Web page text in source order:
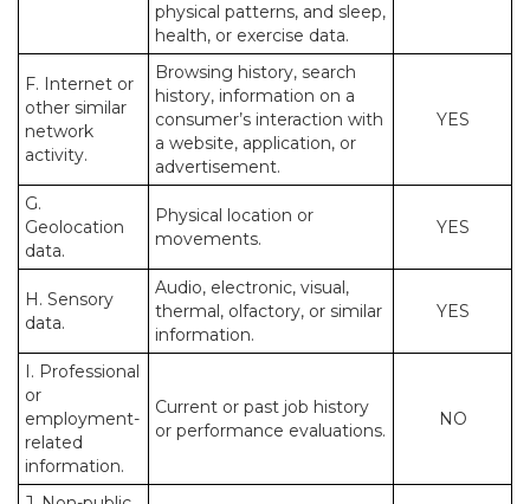
physical patterns, and sleep,
health, or exercise data.
F. Internet or
other similar
network
activity.
Browsing history, search
history, information on a
consumer’s interaction with
a website, application, or
advertisement.
YES
G.
Geolocation
data.
Physical location or
movements.
YES
H. Sensory
data.
Audio, electronic, visual,
thermal, olfactory, or similar
information.
YES
I. Professional
or
employment-
related
information.
Current or past job history
or performance evaluations.
NO